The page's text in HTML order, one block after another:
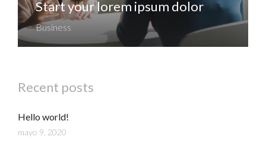
Start your lorem ipsum dolor
Business
Recent posts
Hello world!
mayo 9, 2020